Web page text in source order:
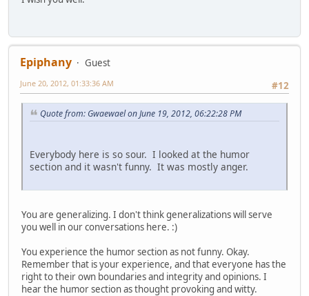
Epiphany
Guest
#12
June 20, 2012, 01:33:36 AM
Quote from: Gwaewael on June 19, 2012, 06:22:28 PM
Everybody here is so sour. I looked at the humor
section and it wasn't funny. It was mostly anger.
You are generalizing. I don't think generalizations will serve
you well in our conversations here. :)
You experience the humor section as not funny. Okay.
Remember that is your experience, and that everyone has the
right to their own boundaries and integrity and opinions. I
hear the humor section as thought provoking and witty.